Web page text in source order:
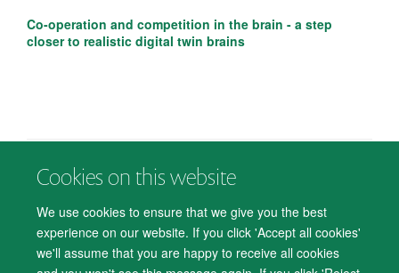
Cookies on this website
We use cookies to ensure that we give you the best
experience on our website. If you click 'Accept all cookies'
we'll assume that you are happy to receive all cookies
Co-operation and competition in the brain - a step
closer to realistic digital twin brains
© 2026 Department of Psychiatry, Warneford Hospital, Oxford, OX3 7JX
Accessibility Statement
Cookies Contact us